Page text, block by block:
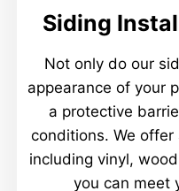
Siding
Not only do our
appearance of your
a protective
conditions. We
including vinyl,
you can meet